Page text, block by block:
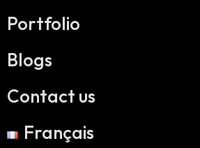
Portfolio
Blogs
Contact us
Français